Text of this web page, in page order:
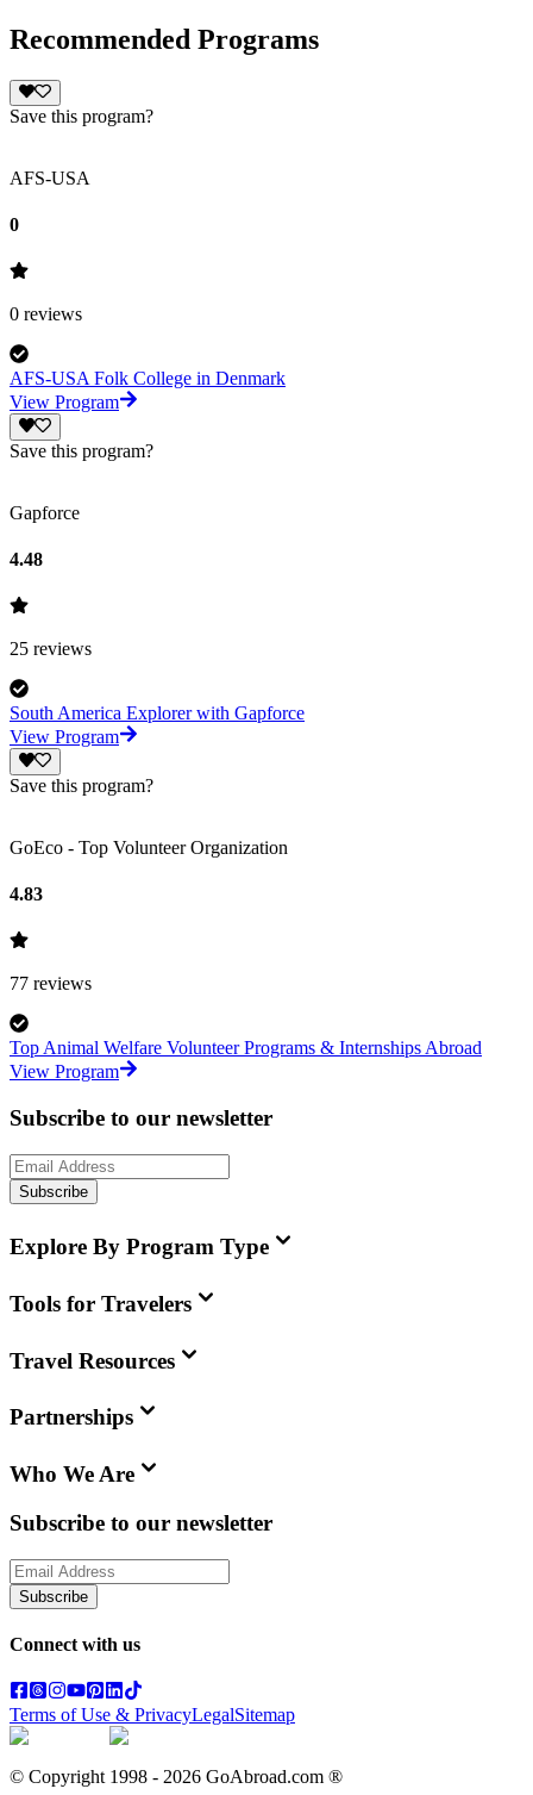
Recommended Programs
Save this program?
AFS-USA
0
0 reviews
AFS-USA Folk College in Denmark
View Program
Save this program?
Gapforce
4.48
25 reviews
South America Explorer with Gapforce
View Program
Save this program?
GoEco - Top Volunteer Organization
4.83
77 reviews
Top Animal Welfare Volunteer Programs & Internships Abroad
View Program
Subscribe to our newsletter
Subscribe
Explore By Program Type
Tools for Travelers
Travel Resources
Partnerships
Who We Are
Subscribe to our newsletter
Subscribe
Connect with us
Terms of Use & PrivacyLegalSitemap
© Copyright 1998 - 2026 GoAbroad.com ®